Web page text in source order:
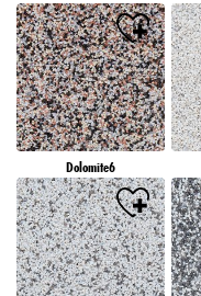
Dolomite6